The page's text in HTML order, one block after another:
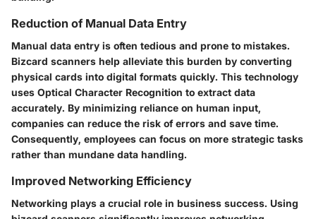
Reduction of Manual Data Entry
Manual data entry is often tedious and prone to mistakes.
Bizcard scanners help alleviate this burden by converting
physical cards into digital formats quickly. This technology
uses Optical Character Recognition to extract data
accurately. By minimizing reliance on human input,
companies can reduce the risk of errors and save time.
Consequently, employees can focus on more strategic tasks
rather than mundane data handling.
Improved Networking Efficiency
Networking plays a crucial role in business success. Using